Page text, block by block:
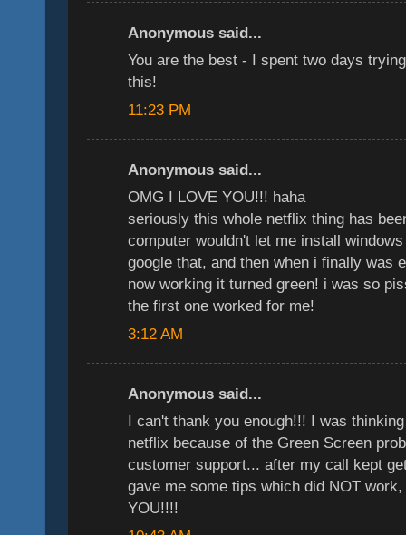
Anonymous said...
You are the best - I spent two days
this!
11:23 PM
Anonymous said...
OMG I LOVE YOU!!! haha
seriously this whole netflix thing has
computer wouldn't let me install
google that, and then when i finally was
now working it turned green! i was so
the first one worked for me!
3:12 AM
Anonymous said...
I can't thank you enough!!! I was
netflix because of the Green Screen
customer support... after my call kept
gave me some tips which did NOT
YOU!!!!